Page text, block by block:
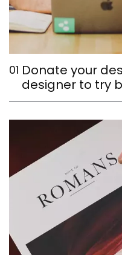
01 Donate your
designer to try